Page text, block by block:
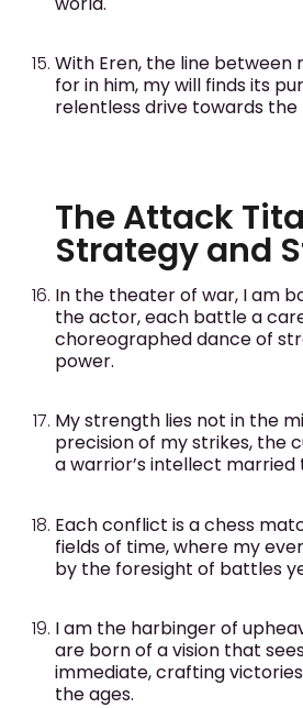
With Eren, the line between
for in him, my will finds its
relentless drive towards
The Attack
Strategy and
In the theater of war, I am
the actor, each battle a
choreographed dance of
power.
My strength lies not in the
precision of my strikes, the
a warrior’s intellect
Each conflict is a chess
fields of time, where my
by the foresight of battles
I am the harbinger of
are born of a vision that
immediate, crafting
the ages.